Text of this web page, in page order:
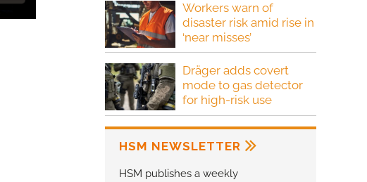
Workers warn of
disaster risk amid rise in
‘near misses’
Dräger adds covert
mode to gas detector
for high-risk use
HSM NEWSLETTER
HSM publishes a weekly